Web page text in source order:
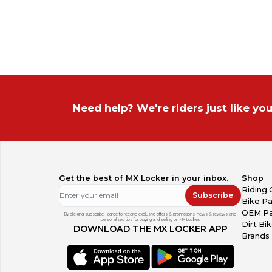
Need help? We're riders just like
Get the best of MX Locker in your inbox.
Subscribe
By clicking subscribe, I agree to receive exclusive offers & promotions, news & reviews, and
personalized tips for buying and selling on MX Locker.
DOWNLOAD THE MX LOCKER APP
Shop
Riding
Bike
OEM
Dirt
Brands